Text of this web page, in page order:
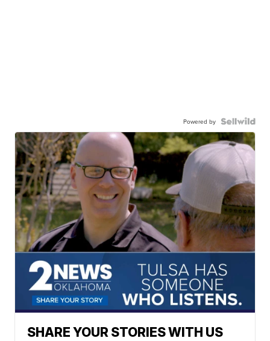
Powered by
SHARE YOUR STORIES WITH US